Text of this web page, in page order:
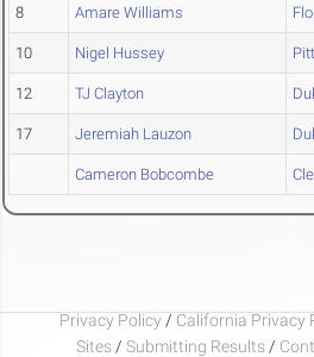
8 Amare Williams
10 Nigel Hussey
12 TJ Clayton
17 Jeremiah Lauzon
Cameron Bobcombe
Privacy Policy / California Privacy
Sites / Submitting Results /